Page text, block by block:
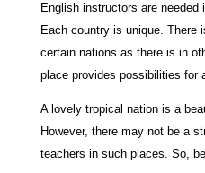
English instructors are
Each country is unique. There
certain nations as there is in
place provides possibilities for
A lovely tropical nation is a
However, there may not be a
teachers in such places. So,